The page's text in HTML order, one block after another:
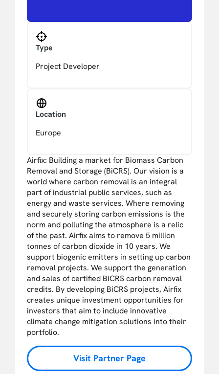
Type
Project Developer
Location
Europe
Airfix: Building a market for Biomass Carbon
Removal and Storage (BiCRS). Our vision is a
world where carbon removal is an integral
part of industrial public services, such as
energy and waste services. Where removing
and securely storing carbon emissions is the
norm and polluting the atmosphere is a relic
of the past. Airfix aims to remove 5 million
tonnes of carbon dioxide in 10 years. We
support biogenic emitters in setting up carbon
removal projects. We support the generation
and sales of certified BiCRS carbon removal
credits. By developing BiCRS projects, Airfix
creates unique investment opportunities for
investors that aim to include innovative
climate change mitigation solutions into their
portfolio.
Visit Partner Page